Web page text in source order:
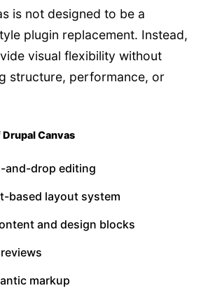
is not designed to be a
plugin replacement. Instead,
visual flexibility without
structure, performance, or
Canvas
and-drop editing
based layout system
and design blocks
markup